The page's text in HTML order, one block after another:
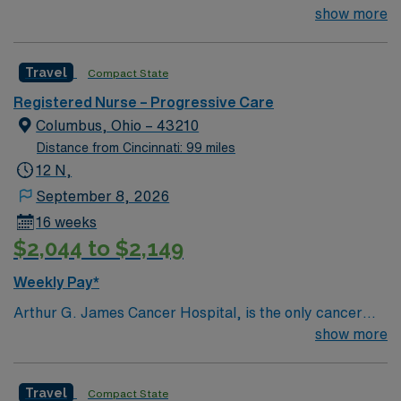
TIME OFF UP FRONT T’s most recent job CAN’T BE
accredited with the ACEN or CCNE No set schedule, no
set weekends, no block schedule
show more
Travel Compact State
Registered Nurse – Progressive Care
Columbus, Ohio – 43210
Distance from Cincinnati: 99 miles
12 N,
September 8, 2026
16 weeks
$2,044 to $2,149
Weekly Pay*
Arthur G. James Cancer Hospital, is the only cancer
program in the United States that features a National
show more
Travel Compact State